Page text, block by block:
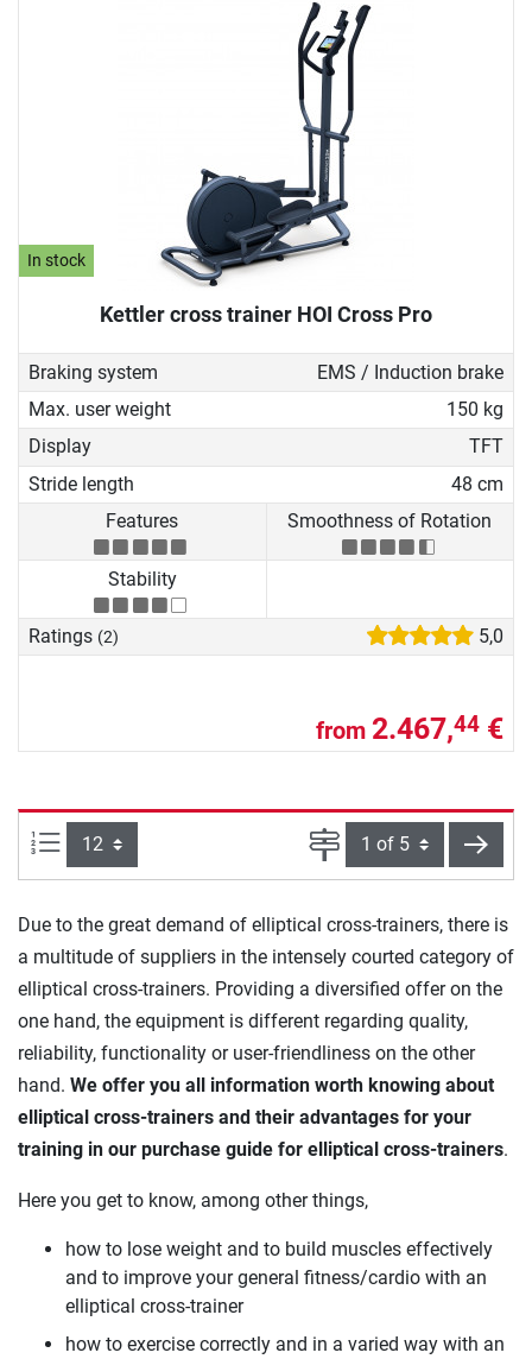
In stock
Kettler cross trainer HOI Cross Pro
Braking system
EMS / Induction brake
Max. user weight
150 kg
Display
TFT
Stride length
48 cm
Features
Smoothness of Rotation
Stability
Ratings (2) 5,0
from 2.467,44 €
Items per page: Page next
Due to the great demand of elliptical cross-trainers, there is
a multitude of suppliers in the intensely courted category of
elliptical cross-trainers. Providing a diversified offer on the
one hand, the equipment is different regarding quality,
reliability, functionality or user-friendliness on the other
hand. We offer you all information worth knowing about
elliptical cross-trainers and their advantages for your
training in our purchase guide for elliptical cross-trainers.
Here you get to know, among other things,
how to lose weight and to build muscles effectively
and to improve your general fitness/cardio with an
elliptical cross-trainer
how to exercise correctly and in a varied way with an